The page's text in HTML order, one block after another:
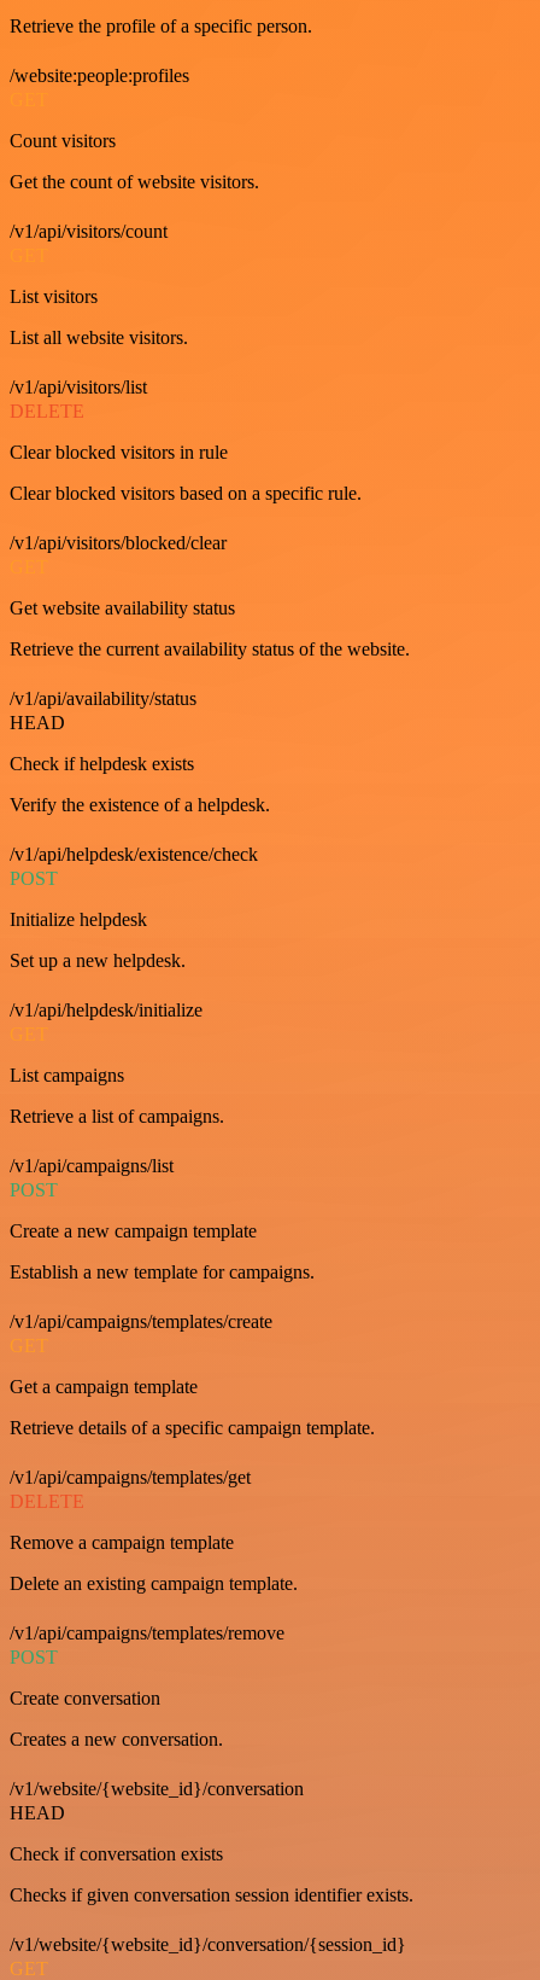
Retrieve the profile of a specific person.
/website:people:profiles
Count visitors
Get the count of website visitors.
/v1/api/visitors/count
List visitors
List all website visitors.
/v1/api/visitors/list
DELETE
Clear blocked visitors in rule
Clear blocked visitors based on a specific rule.
/v1/api/visitors/blocked/clear
GET
Get website availability status
Retrieve the current availability status of the website.
/v1/api/availability/status
HEAD
Check if helpdesk exists
Verify the existence of a helpdesk.
/v1/api/helpdesk/existence/check
POST
Initialize helpdesk
Set up a new helpdesk.
/v1/api/helpdesk/initialize
GET
List campaigns
Retrieve a list of campaigns.
/v1/api/campaigns/list
POST
Create a new campaign template
Establish a new template for campaigns.
/v1/api/campaigns/templates/create
GET
Get a campaign template
Retrieve details of a specific campaign template.
/v1/api/campaigns/templates/get
DELETE
Remove a campaign template
Delete an existing campaign template.
/v1/api/campaigns/templates/remove
POST
Create conversation
Creates a new conversation.
/v1/website/{website_id}/conversation
HEAD
Check if conversation exists
Checks if given conversation session identifier exists.
/v1/website/{website_id}/conversation/{session_id}
GET